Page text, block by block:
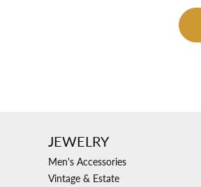
JEWELRY
Men's Accessories
Vintage & Estate